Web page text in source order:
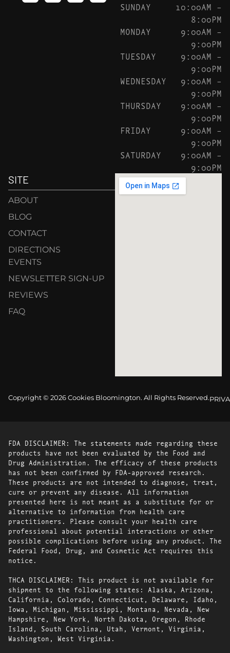
SUNDAY
10:00AM –
8:00PM
MONDAY
9:00AM –
9:00PM
TUESDAY
9:00AM –
9:00PM
WEDNESDAY
9:00AM –
9:00PM
THURSDAY
9:00AM –
9:00PM
FRIDAY
9:00AM –
9:00PM
SATURDAY
9:00AM –
9:00PM
SITE
ABOUT
BLOG
CONTACT
DIRECTIONS
EVENTS
NEWSLETTER SIGN-UP
REVIEWS
FAQ
Copyright © 2026 Cookies Bloomington. All Rights Reserved.
FDA DISCLAIMER: The statements made regarding these
products have not been evaluated by the Food and
Drug Administration. The efficacy of these products
has not been confirmed by FDA-approved research.
These products are not intended to diagnose, treat,
cure or prevent any disease. All information
presented here is not meant as a substitute for or
alternative to information from health care
practitioners. Please consult your health care
professional about potential interactions or other
possible complications before using any product. The
Federal Food, Drug, and Cosmetic Act requires this
notice.
THCA DISCLAIMER: This product is not available for
shipment to the following states: Alaska, Arizona,
California, Colorado, Connecticut, Delaware, Idaho,
Iowa, Michigan, Mississippi, Montana, Nevada, New
Hampshire, New York, North Dakota, Oregon, Rhode
Island, South Carolina, Utah, Vermont, Virginia,
Washington, West Virginia.